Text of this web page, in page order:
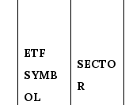
ETF
SYMB
OL
SECTO
R